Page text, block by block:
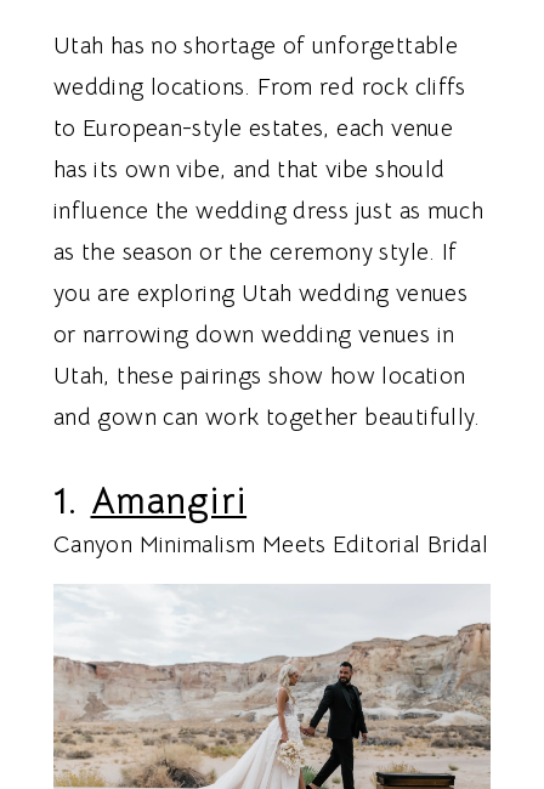
Utah has no shortage of unforgettable
wedding locations. From red rock cliffs
to European-style estates, each venue
has its own vibe, and that vibe should
influence the wedding dress just as much
as the season or the ceremony style. If
you are exploring Utah wedding venues
or narrowing down wedding venues in
Utah, these pairings show how location
and gown can work together beautifully.
1. Amangiri
Canyon Minimalism Meets Editorial Bridal